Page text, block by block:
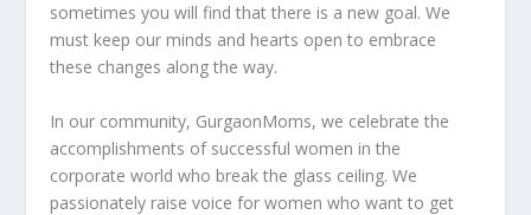
sometimes you will find that there is a new goal. We
must keep our minds and hearts open to embrace
these changes along the way.
In our community, GurgaonMoms, we celebrate the
accomplishments of successful women in the
corporate world who break the glass ceiling. We
passionately raise voice for women who want to get